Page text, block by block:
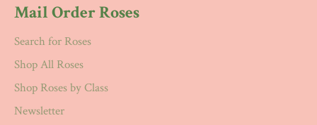
Mail Order Roses
Search for Roses
Shop All Roses
Shop Roses by Class
Newsletter